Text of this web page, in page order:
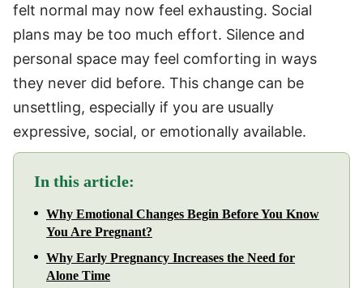
felt normal may now feel exhausting. Social
plans may be too much effort. Silence and
personal space may feel comforting in ways
they never did before. This change can be
unsettling, especially if you are usually
expressive, social, or emotionally available.
In this article:
Why Emotional Changes Begin Before You Know
You Are Pregnant?
Why Early Pregnancy Increases the Need for
Alone Time